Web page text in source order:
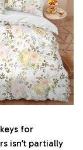
for
isn’t partially